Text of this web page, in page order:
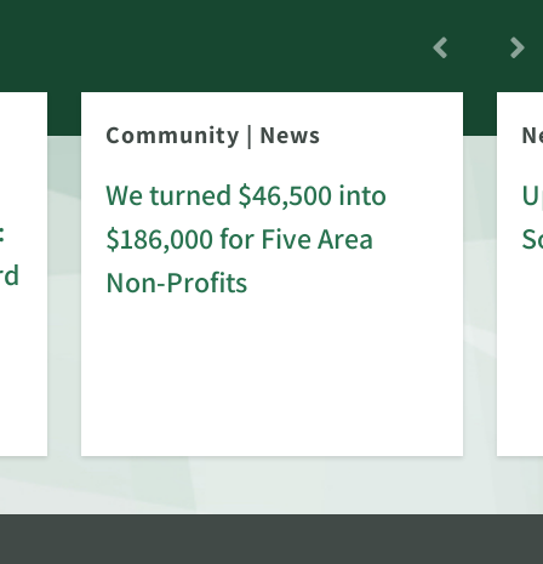
Community | News
We turned $46,500 into
$186,000 for Five Area
Non-Profits